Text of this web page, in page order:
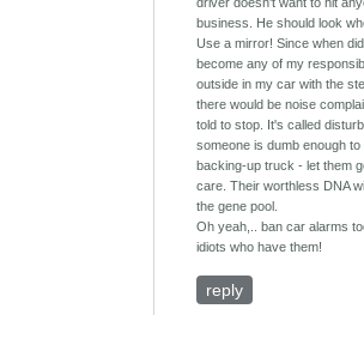
driver doesn't want to hit
business. He should look
Use a mirror! Since when
become any of my
outside in my car with the
there would be noise
told to stop. It's called
someone is dumb enough
backing-up truck - let them
care. Their worthless DNA
the gene pool.
Oh yeah,.. ban car alarms
idiots who have them!
reply